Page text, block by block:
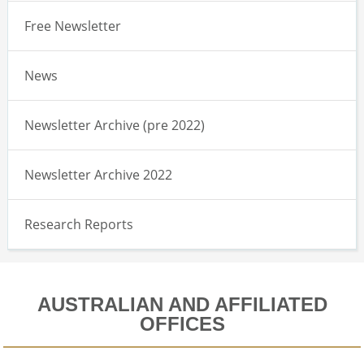
Free Newsletter
News
Newsletter Archive (pre 2022)
Newsletter Archive 2022
Research Reports
AUSTRALIAN AND AFFILIATED
OFFICES